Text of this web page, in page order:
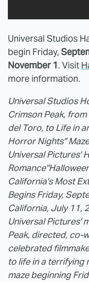
Universal Studios
begin Friday,
November 1. Visit
more information.
Universal Studios
Crimson Peak,
del Toro, to Life in
Horror Nights"
Universal Pictures'
Romance
California's Most
Begins Friday,
California, July 11,
Universal Pictures'
Peak, directed, co-
celebrated
to life in a terrifying
maze beginning